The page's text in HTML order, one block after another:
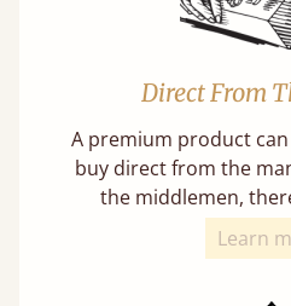
Direct From
A premium product
buy direct from the
the middlemen,
Learn